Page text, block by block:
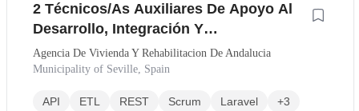
2 Técnicos/As Auxiliares De Apoyo Al
Desarrollo, Integración Y
Automatización De Soluciones Digitales
- 2454
Agencia De Vivienda Y Rehabilitacion De Andalucia
Municipality of Seville, Spain
API ETL REST Scrum Laravel +3